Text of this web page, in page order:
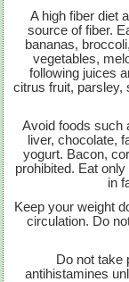
A high fiber diet
source of fiber.
bananas,
vegetables,
following juices
citrus fruit, parsley,
Avoid foods such
liver, chocolate,
yogurt. Bacon,
prohibited. Eat
in
Keep your weight
circulation. Do
Do not take
antihistamines